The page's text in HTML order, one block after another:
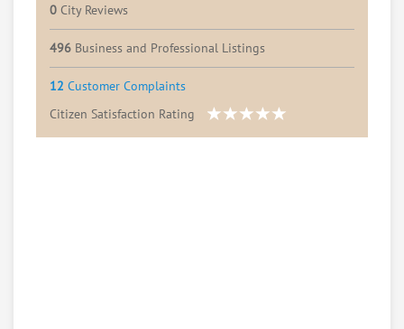
0 City Reviews
496 Business and Professional Listings
12 Customer Complaints
Citizen Satisfaction Rating